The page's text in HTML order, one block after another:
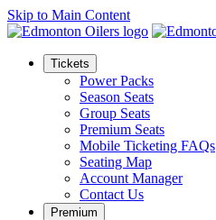
Skip to Main Content
Tickets
Power Packs
Season Seats
Group Seats
Premium Seats
Mobile Ticketing FAQs
Seating Map
Account Manager
Contact Us
Premium